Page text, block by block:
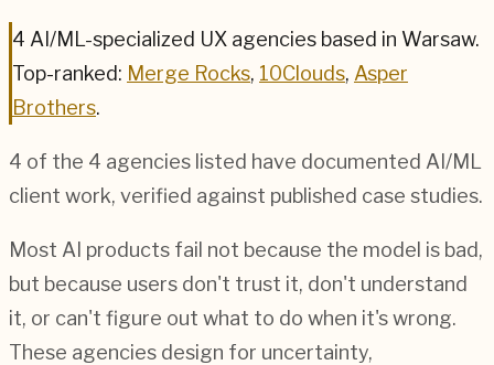
4 AI/ML-specialized UX agencies based in Warsaw.
Top-ranked: Merge Rocks, 10Clouds, Asper
Brothers.
4 of the 4 agencies listed have documented AI/ML
client work, verified against published case studies.
Most AI products fail not because the model is bad,
but because users don't trust it, don't understand
it, or can't figure out what to do when it's wrong.
These agencies design for uncertainty,